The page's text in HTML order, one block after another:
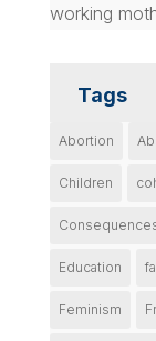
working
Tags
Abortion
Children
Education
Feminism